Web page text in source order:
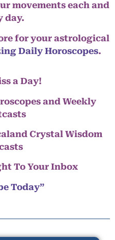
movements each and
day.
for your astrological
Daily Horoscopes.
a Day!
and Weekly
Crystal Wisdom
To Your Inbox
Today”